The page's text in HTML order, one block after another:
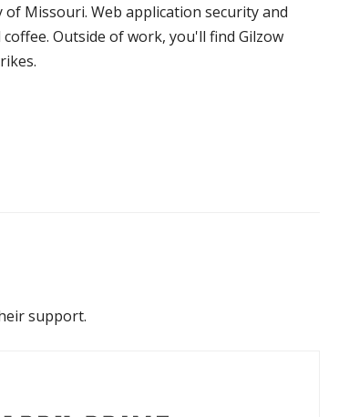
Missouri. Web application security and
Outside of work, you'll find Gilzow
support.